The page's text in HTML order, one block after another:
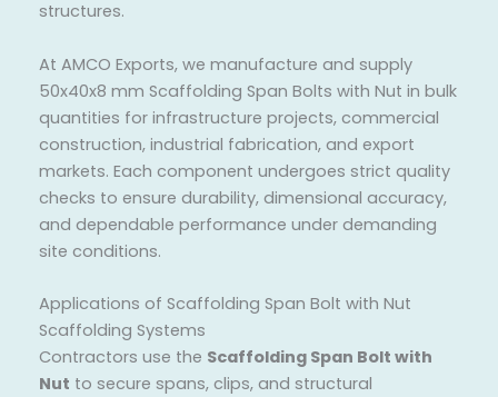
structures.
At AMCO Exports, we manufacture and supply
50x40x8 mm Scaffolding Span Bolts with Nut in bulk
quantities for infrastructure projects, commercial
construction, industrial fabrication, and export
markets. Each component undergoes strict quality
checks to ensure durability, dimensional accuracy,
and dependable performance under demanding
site conditions.
Applications of Scaffolding Span Bolt with Nut
Scaffolding Systems
Contractors use the Scaffolding Span Bolt with
Nut to secure spans, clips, and structural